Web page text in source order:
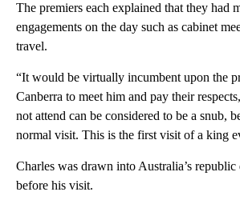
The premiers each explained that they had
engagements on the day such as cabinet
travel.
“It would be virtually incumbent upon the
Canberra to meet him and pay their
not attend can be considered to be a snub,
normal visit. This is the first visit of a king
Charles was drawn into Australia’s republic
before his visit.